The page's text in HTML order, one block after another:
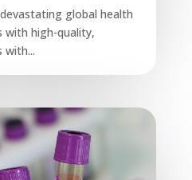
devastating global health
with high-quality,
with...